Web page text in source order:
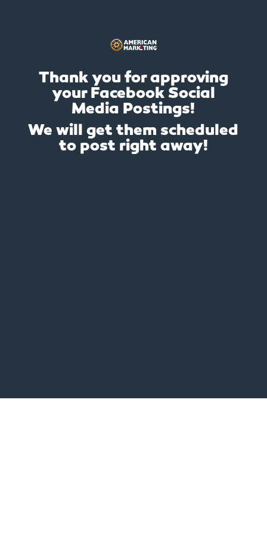
Thank you for approving
your Facebook Social
Media Postings!
We will get them scheduled
to post right away!